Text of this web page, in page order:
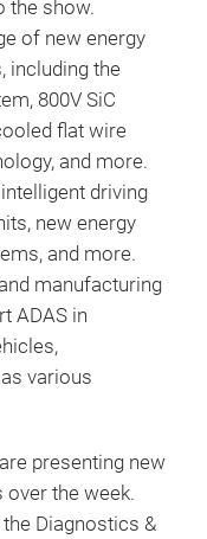
the show.
of new energy
including the
800V SiC
flat wire
and more.
driving
new energy
and more.
manufacturing
ADAS in
various
presenting new
the week.
Diagnostics &